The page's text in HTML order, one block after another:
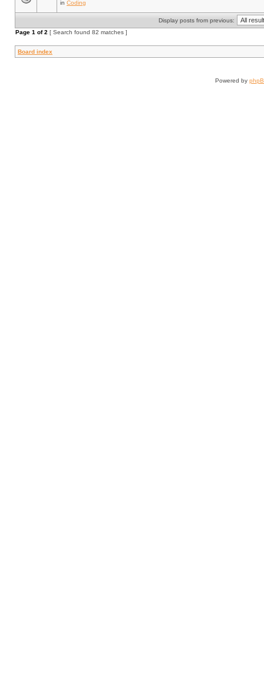
in Coding
Display posts from previous:
Page 1 of2 [ Search found 82 matches ]
Board index
Powered by